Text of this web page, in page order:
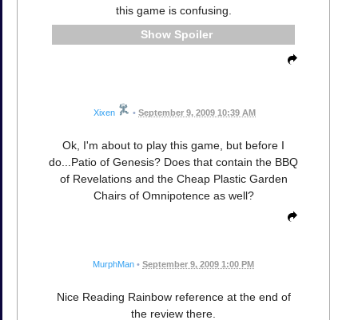
this game is confusing.
Spoiler
Xixen • September 9, 2009 10:39 AM
Ok, I'm about to play this game, but before I
do...Patio of Genesis? Does that contain the BBQ
of Revelations and the Cheap Plastic Garden
Chairs of Omnipotence as well?
MurphMan • September 9, 2009 1:00 PM
Nice Reading Rainbow reference at the end of
the review there.